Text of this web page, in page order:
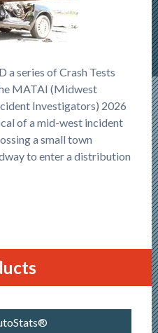
a series of Crash Tests
MATAI (Midwest
Investigators) 2026
of a mid-west incident
a small town
to enter a distribution